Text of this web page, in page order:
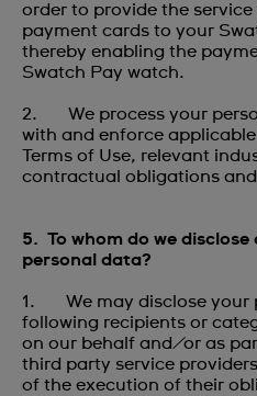
order to provide the
payment cards to your
thereby enabling the
Swatch Pay watch.
2. We process your
with and enforce
Terms of Use, relevant
contractual obligations
5. To whom do we
personal data?
1. We may disclose your
following recipients or
on our behalf and/or as
third party service
of the execution of their